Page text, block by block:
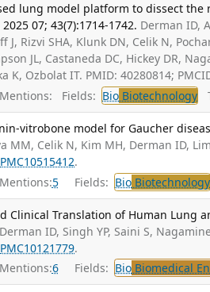
lung model platform to dissect
07; 43(7):1714-1742. Derman ID,
J, Rizvi SHA, Klunk DN, Celik N,
JL, Castaneda DC, Hickey DR,
K, Ozbolat IT. PMID: 40280814;
Fields: Bio Biotechnology
vitrobone model for Gaucher
MM, Celik N, Kim MH, Derman ID,
PMC10515412.
5 Fields: Bio Biotechnology
Clinical Translation of Human Lung
Derman ID, Singh YP, Saini S,
PMC10121779.
6 Fields: Bio Biomedical